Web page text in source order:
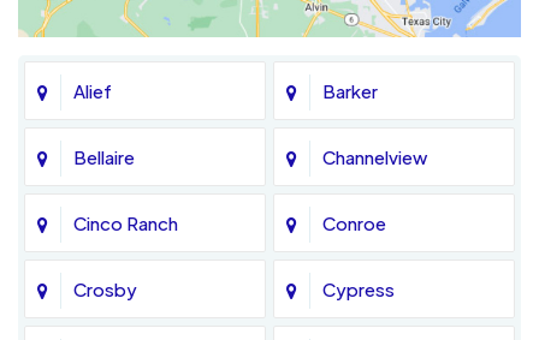
Alief Barker
Bellaire Channelview
Cinco Ranch Conroe
Crosby Cypress